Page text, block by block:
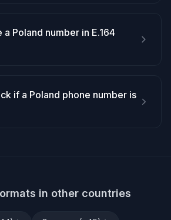
Poland number in E.164
if a Poland phone number is
in other countries